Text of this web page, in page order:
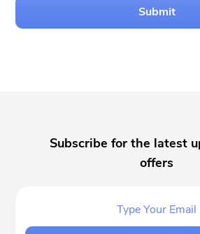
Submit
Subscribe for the latest
offers